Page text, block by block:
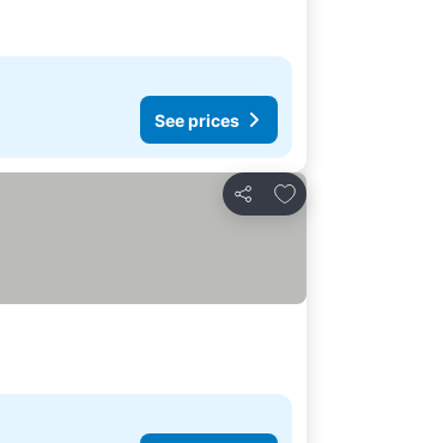
See prices
Share
Add to favorites